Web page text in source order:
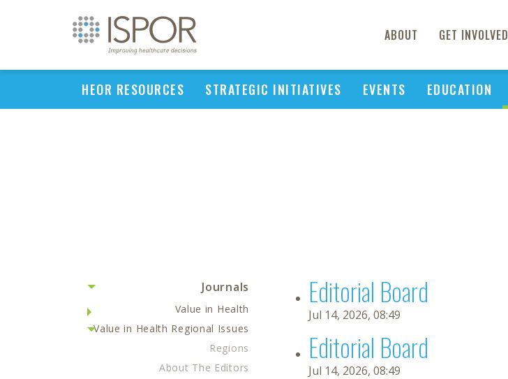
ABOUT GET INVOLVED
HEOR RESOURCES STRATEGIC INITIATIVES EVENTS EDUCATION
Journals
Value in Health
Value in Health Regional Issues
Regions
About The Editors
Editorial Board
Jul 14, 2026, 08:49
Editorial Board
Jul 14, 2026, 08:49